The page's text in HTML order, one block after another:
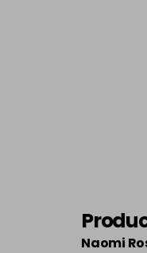
Naomi